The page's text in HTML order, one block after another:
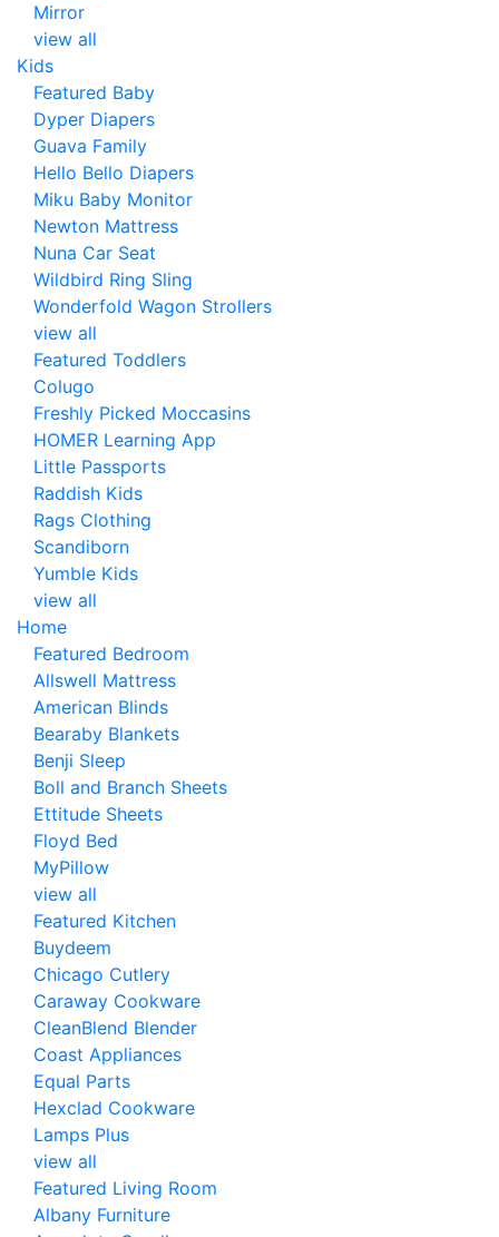
Mirror
view all
Kids
Featured Baby
Dyper Diapers
Guava Family
Hello Bello Diapers
Miku Baby Monitor
Newton Mattress
Nuna Car Seat
Wildbird Ring Sling
Wonderfold Wagon Strollers
view all
Featured Toddlers
Colugo
Freshly Picked Moccasins
HOMER Learning App
Little Passports
Raddish Kids
Rags Clothing
Scandiborn
Yumble Kids
view all
Home
Featured Bedroom
Allswell Mattress
American Blinds
Bearaby Blankets
Benji Sleep
Boll and Branch Sheets
Ettitude Sheets
Floyd Bed
MyPillow
view all
Featured Kitchen
Buydeem
Chicago Cutlery
Caraway Cookware
CleanBlend Blender
Coast Appliances
Equal Parts
Hexclad Cookware
Lamps Plus
view all
Featured Living Room
Albany Furniture